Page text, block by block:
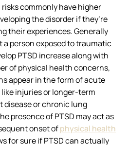
commonly have higher
the disorder if they’re
their experiences. Generally
a person exposed to traumatic
PTSD increase along with
of physical health concerns,
appear in the form of acute
injuries or longer-term
disease or chronic lung
presence of PTSD may act as
onset ofphysical health
for sure if PTSD can actually